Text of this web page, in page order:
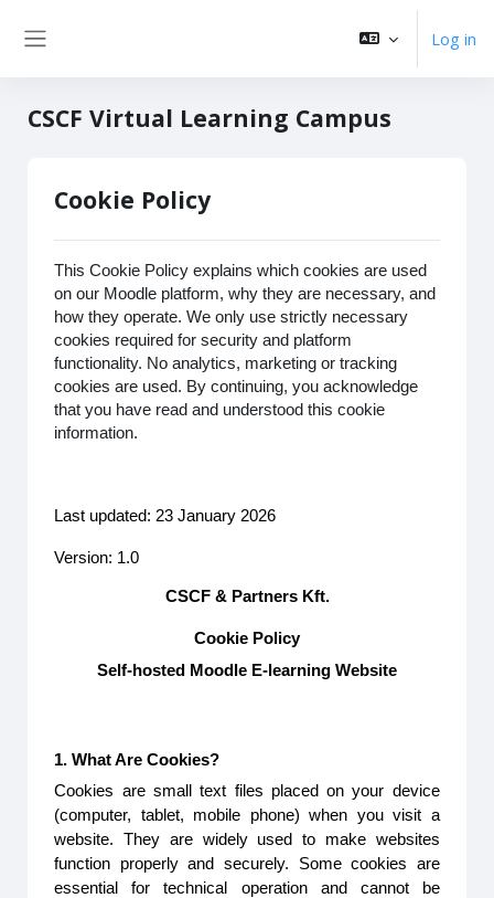
Log in
CSCF Virtual Learning Campus
Cookie Policy
This Cookie Policy explains which cookies are used
on our Moodle platform, why they are necessary, and
how they operate. We only use strictly necessary
cookies required for security and platform
functionality. No analytics, marketing or tracking
cookies are used. By continuing, you acknowledge
that you have read and understood this cookie
information.
Last updated: 23 January 2026
Version: 1.0
CSCF & Partners Kft.
Cookie Policy
Self-hosted Moodle E-learning Website
1. What Are Cookies?
Cookies are small text files placed on your device
(computer, tablet, mobile phone) when you visit a
website. They are widely used to make websites
function properly and securely. Some cookies are
essential for technical operation and cannot be